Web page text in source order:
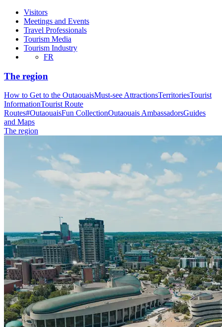
Visitors
Meetings and Events
Travel Professionals
Tourism Media
Tourism Industry
FR
The region
How to Get to the OutaouaisMust-see AttractionsTerritoriesTourist
InformationTourist Route
Routes#OutaouaisFun CollectionOutaouais AmbassadorsGuides
and Maps
The region